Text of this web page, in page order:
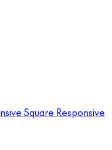
Square Responsive